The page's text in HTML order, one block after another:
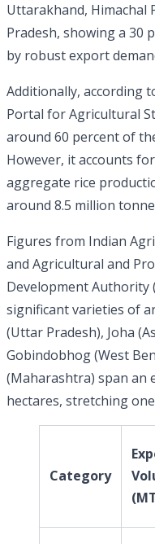
Uttarakhand, Himachal
Pradesh, showing a 30
by robust export
Additionally, according
Portal for Agricultural
around 60 percent of
However, it accounts
aggregate rice
around 8.5 million
Figures from Indian
and Agricultural and
Development Authority
significant varieties of
(Uttar Pradesh), Joha
Gobindobhog (West
(Maharashtra) span an
hectares, stretching
Category